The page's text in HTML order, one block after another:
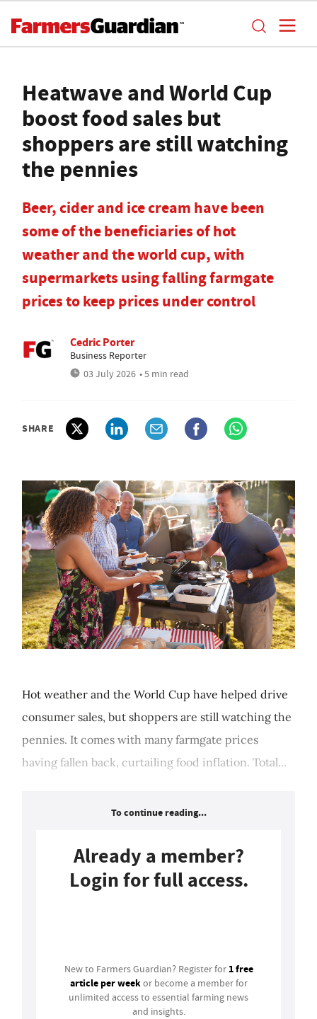
Heatwave and World Cup
boost food sales but
shoppers are still watching
the pennies
Beer, cider and ice cream have been
some of the beneficiaries of hot
weather and the world cup, with
supermarkets using falling farmgate
prices to keep prices under control
Cedric Porter
Business Reporter
03 July 2026 • 5 min read
SHARE
Hot weather and the World Cup have helped drive
consumer sales, but shoppers are still watching the
pennies. It comes with many farmgate prices
having fallen back, curtailing food inflation. Total...
To continue reading...
Already a member?
Login for full access.
New to Farmers Guardian? Register for 1 free
article per weekor become a member for
unlimited access to essential farming news
and insights.